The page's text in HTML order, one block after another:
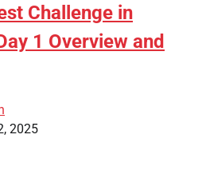
Challenge in
1 Overview and
2025